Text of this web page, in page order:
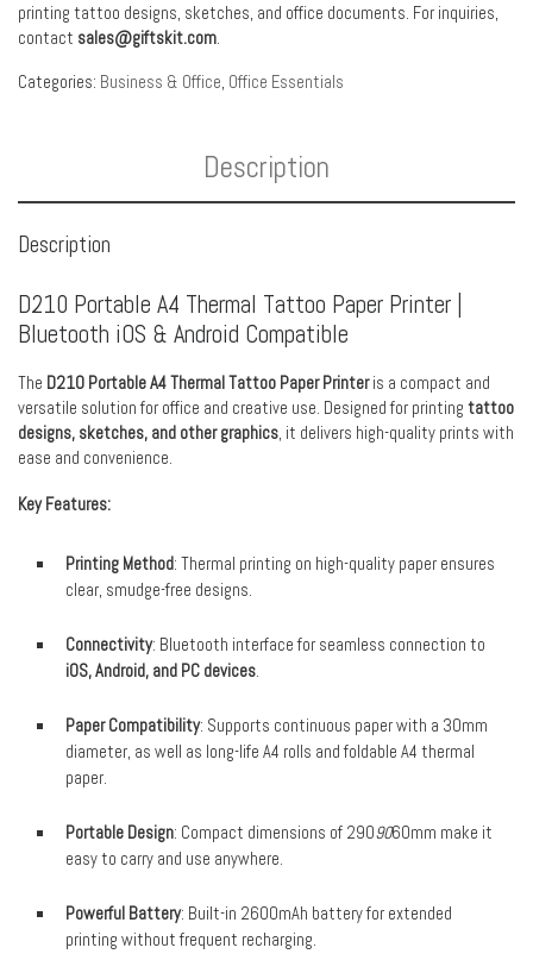
printing tattoo designs, sketches, and office documents. For inquiries,
contact sales@giftskit.com
Categories: Business & Office Office Essentials
Description
Description
D210 Portable A4 Thermal Tattoo Paper Printer |
Bluetooth iOS & Android Compatible
The D210 Portable A4 Thermal Tattoo Paper Printeris a compact and
versatile solution for office and creative use. Designed for printing tattoo
designs, sketches, and other graphics, it delivers high-quality prints with
ease and convenience.
Key Features:
Printing Method: Thermal printing on high-quality paper ensures
clear, smudge-free designs.
Connectivity: Bluetooth interface for seamless connection to
iOS, Android, and PC devices.
Paper Compatibility: Supports continuous paper with a 30mm
diameter, as well as long-life A4 rolls and foldable A4 thermal
paper.
Portable Design: Compact dimensions of 2909060mm make it
easy to carry and use anywhere.
Powerful Battery: Built-in 2600mAh battery for extended
printing without frequent recharging.